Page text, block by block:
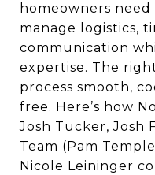
homeowners
manage logistics,
communication
expertise. The
process smooth,
free. Here’s how
Josh Tucker, Josh
Team (Pam
Nicole Leininger